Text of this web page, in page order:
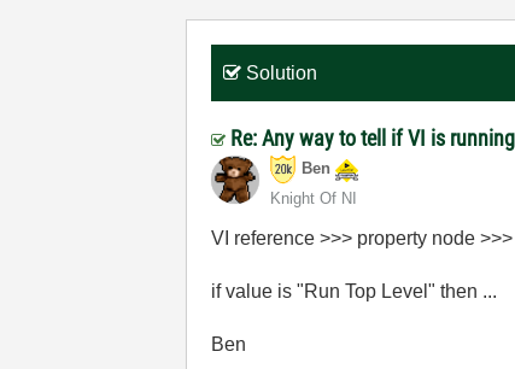
Solution
Re: Any way to tell if VI is
Ben
Knight Of NI
VI reference >>> property node
if value is "Run Top Level" then ...
Ben